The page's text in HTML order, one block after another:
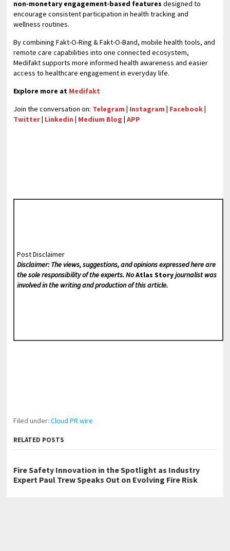
non-monetary engagement-based features designed to
encourage consistent participation in health tracking and
wellness routines.
By combining Fakt-O-Ring & Fakt-O-Band, mobile health tools, and
remote care capabilities into one connected ecosystem,
Medifakt supports more informed health awareness and easier
access to healthcare engagement in everyday life.
Explore more at Medifakt
Join the conversation on: Telegram | Instagram | Facebook|
Twitter| Linkedin | Medium Blog | APP
Post Disclaimer
Disclaimer: The views, suggestions, and opinions expressed here are
the sole responsibility of the experts. NoAtlas Storyjournalist was
involved in the writing and production of this article.
Filed under:Cloud PR wire
RELATED POSTS
Fire Safety Innovation in the Spotlight as Industry
Expert Paul Trew Speaks Out on Evolving Fire Risk